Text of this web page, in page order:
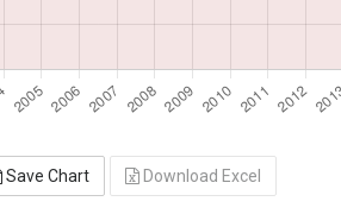
Save Chart Download Excel